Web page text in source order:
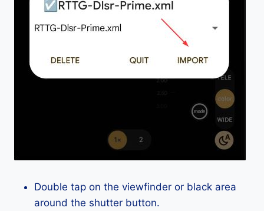
Double tap on the viewfinder or black area
around the shutter button.